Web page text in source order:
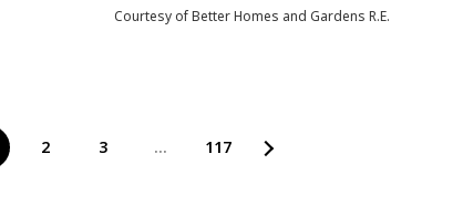
Courtesy of Better Homes and Gardens R.E.
2 3 … 117